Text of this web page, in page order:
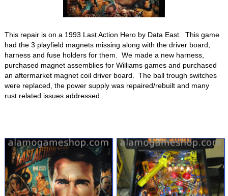
This repair is on a 1993 Last Action Hero by Data East. This game
had the 3 playfield magnets missing along with the driver board,
harness and fuse holders for them. We made a new harness,
purchased magnet assemblies for Williams games and purchased
an aftermarket magnet coil driver board. The ball trough switches
were replaced, the power supply was repaired/rebuilt and many
rust related issues addressed.